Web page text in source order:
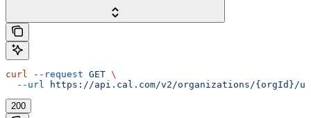
curl --request GET \
  --url
https://api.cal.com/v2/organizations/{orgId}/
200